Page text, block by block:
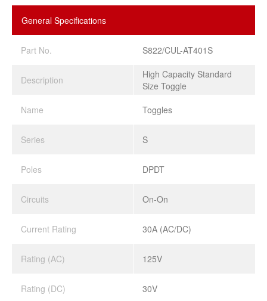
General Specifications
Part No. S822/CUL-AT401S
Description
High Capacity Standard
Size Toggle
Name
Toggles
Series S
Poles DPDT
Circuits On-On
Current Rating 30A (AC/DC)
Rating (AC) 125V
Rating (DC) 30V